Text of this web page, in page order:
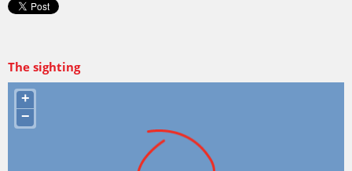
The sighting
+
−